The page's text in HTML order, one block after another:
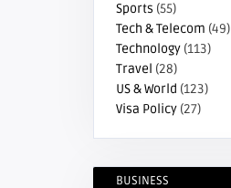
Sports (55)
Tech & Telecom (49)
Technology(113)
Travel (28)
US & World (123)
Visa Policy(27)
BUSINESS